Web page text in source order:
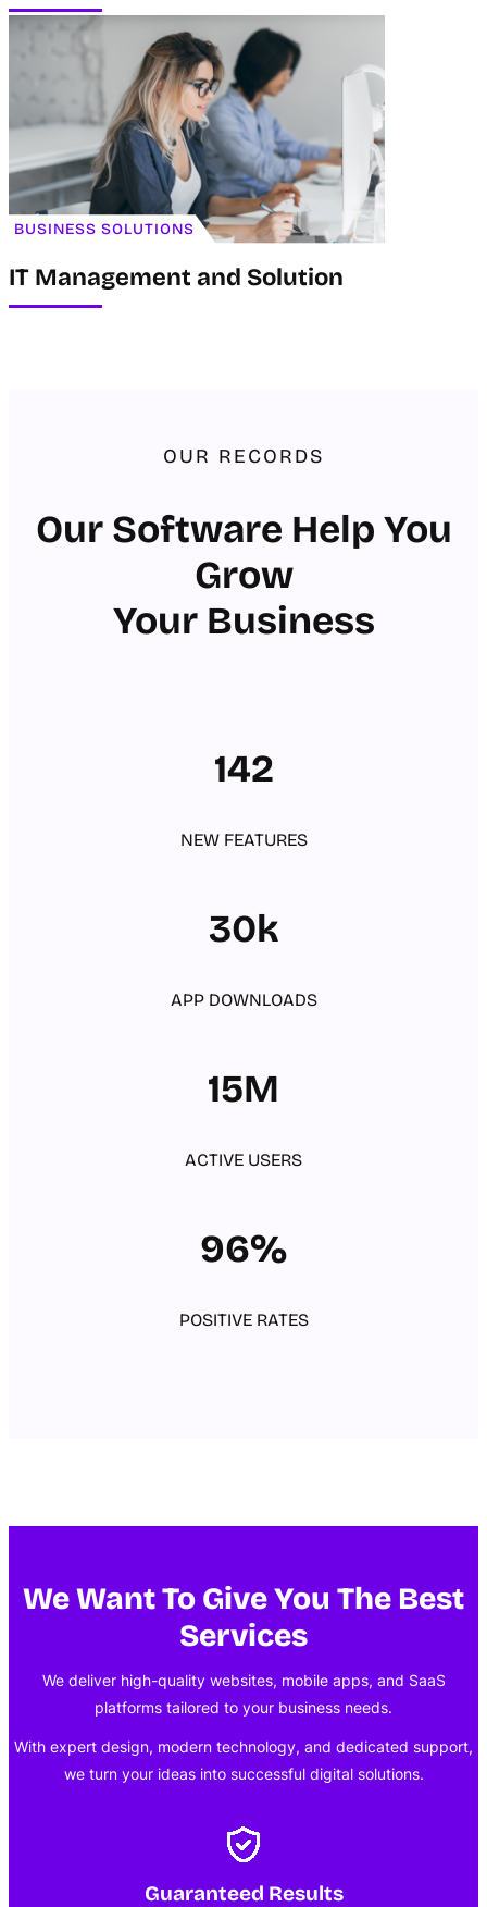
BUSINESS SOLUTIONS
IT Management and Solution
OUR RECORDS
Our Software Help You
Grow
Your Business
142
NEW FEATURES
30k
APP DOWNLOADS
15M
ACTIVE USERS
96%
POSITIVE RATES
We Want To Give You The Best
Services
We deliver high-quality websites, mobile apps, and SaaS
platforms tailored to your business needs.
With expert design, modern technology, and dedicated support,
we turn your ideas into successful digital solutions.
Guaranteed Results